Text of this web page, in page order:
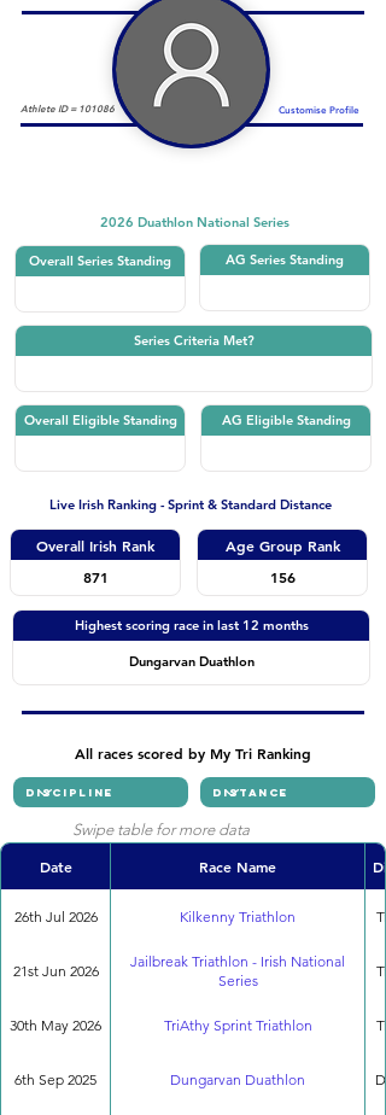
Athlete ID = 101086 Customise Profile
2026 Duathlon National Series
Overall Series Standing AG Series Standing
Series Criteria Met?
Overall Eligible Standing AG Eligible Standing
Live Irish Ranking - Sprint & Standard Distance
Overall Irish Rank
871
Age Group Rank
156
Highest scoring race in last 12 months
Dungarvan Duathlon
All races scored by My Tri Ranking
Date Race Name
26th Jul 2026 Kilkenny Triathlon
21st Jun 2026
Jailbreak Triathlon - Irish National
Series
30th May 2026 TriAthy Sprint Triathlon
6th Sep 2025 Dungarvan Duathlon
Swipe table for more data